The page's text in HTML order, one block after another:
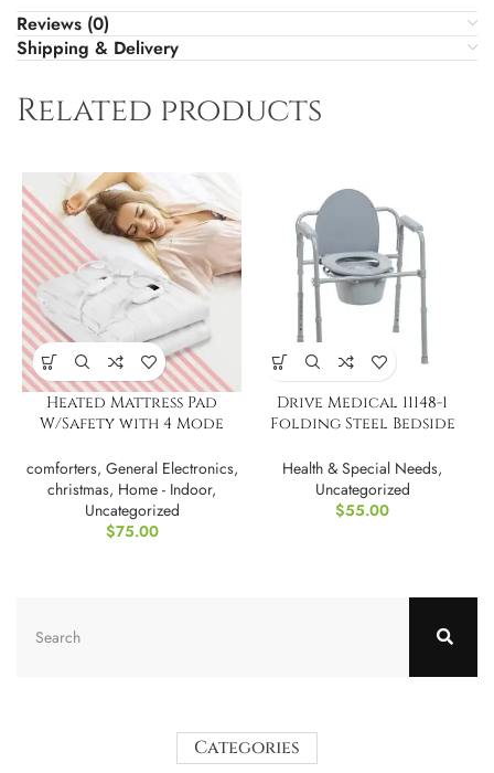
Reviews (0)
Shipping & Delivery
Related products
Heated Mattress Pad
W/Safety with 4 Mode
comforters, General Electronics,
christmas, Home - Indoor,
Uncategorized
$75.00
Drive Medical 11148-1
Folding Steel Bedside
Health & Special Needs,
Uncategorized
$55.00
Categories